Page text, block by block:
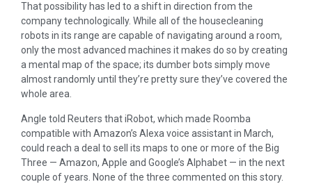
That possibility has led to a shift in direction from the
company technologically. While all of the housecleaning
robots in its range are capable of navigating around a room,
only the most advanced machines it makes do so by creating
a mental map of the space; its dumber bots simply move
almost randomly until they’re pretty sure they’ve covered the
whole area.
Angle told Reuters that iRobot, which made Roomba
compatible with Amazon’s Alexa voice assistant in March,
could reach a deal to sell its maps to one or more of the Big
Three — Amazon, Apple and Google’s Alphabet — in the next
couple of years. None of the three commented on this story.